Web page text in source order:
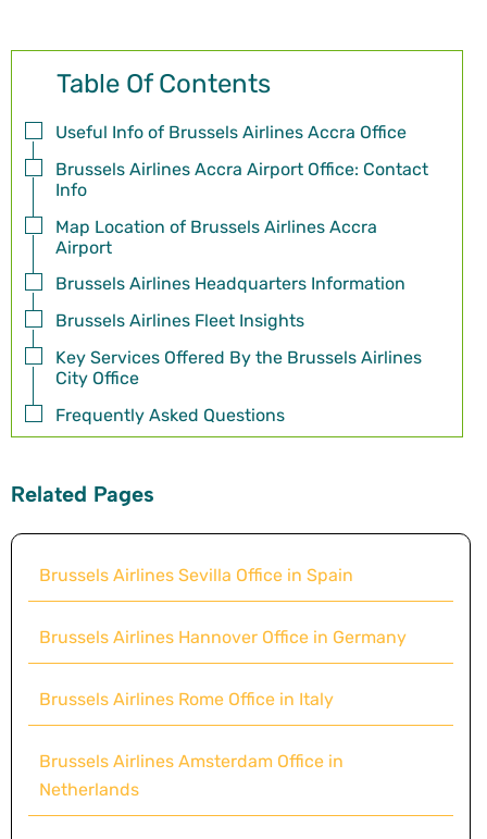
Table Of Contents
Useful Info of Brussels Airlines Accra Office
Brussels Airlines Accra Airport Office: Contact
Info
Map Location of Brussels Airlines Accra
Airport
Brussels Airlines Headquarters Information
Brussels Airlines Fleet Insights
Key Services Offered By the Brussels Airlines
City Office
Frequently Asked Questions
Related Pages
Brussels Airlines Sevilla Office in Spain
Brussels Airlines Hannover Office in Germany
Brussels Airlines Rome Office in Italy
Brussels Airlines Amsterdam Office in
Netherlands